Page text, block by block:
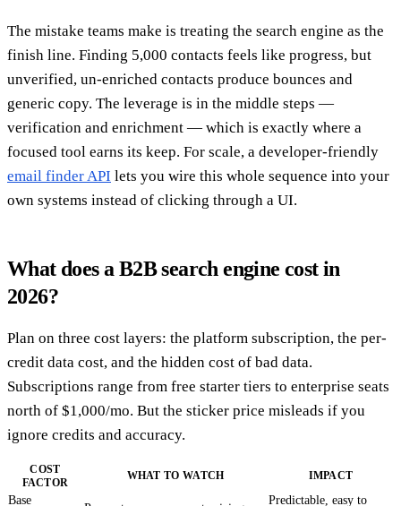
The mistake teams make is treating the search engine as the
finish line. Finding 5,000 contacts feels like progress, but
unverified, un-enriched contacts produce bounces and
generic copy. The leverage is in the middle steps —
verification and enrichment — which is exactly where a
focused tool earns its keep. For scale, a developer-friendly
email finder API lets you wire this whole sequence into your
own systems instead of clicking through a UI.
What does a B2B search engine cost in
2026?
Plan on three cost layers: the platform subscription, the per-
credit data cost, and the hidden cost of bad data.
Subscriptions range from free starter tiers to enterprise seats
north of $1,000/mo. But the sticker price misleads if you
ignore credits and accuracy.
COST
FACTOR
WHAT TO WATCH IMPACT
Base
Predictable, easy to